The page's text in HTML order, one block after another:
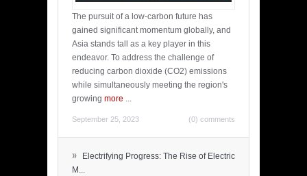
The pursuit of a low-carbon future has
gained significant momentum globally, and
Asia stands tall as a key player in this
endeavor. To address the challenge of
reducing carbon dioxide (CO2) emissions
while simultaneously meeting the region's
growing more ...
September 25, 2023 (0) comments
»
Electrifying Progress: The Rise of Electric
M...